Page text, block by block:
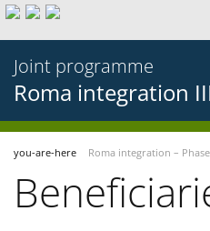
Joint programme
Roma integration
you-are-here Roma integration –